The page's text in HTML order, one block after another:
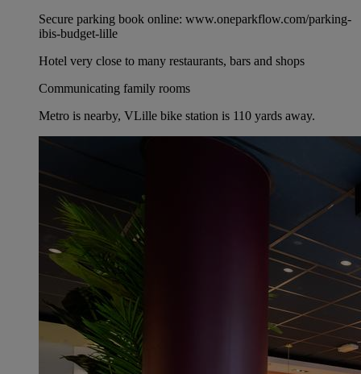
Secure parking book online: www.oneparkflow.com/parking-
ibis-budget-lille
Hotel very close to many restaurants, bars and shops
Communicating family rooms
Metro is nearby, VLille bike station is 110 yards away.